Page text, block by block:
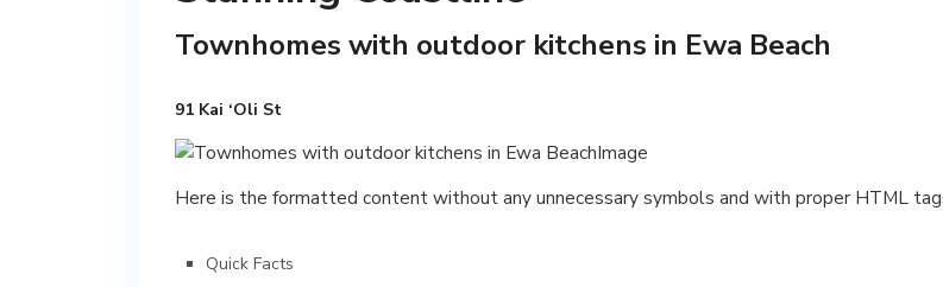
Townhomes with outdoor kitchens in Ewa Beach
91 Kai ‘Oli St
Here is the formatted content without any unnecessary symbols and with proper HTML
Quick Facts